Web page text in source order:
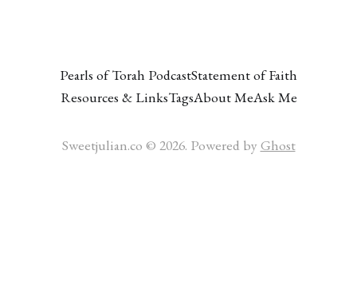
Pearls of Torah PodcastStatement of Faith
Resources & LinksTagsAbout MeAsk Me
Sweetjulian.co © 2026. Powered by Ghost